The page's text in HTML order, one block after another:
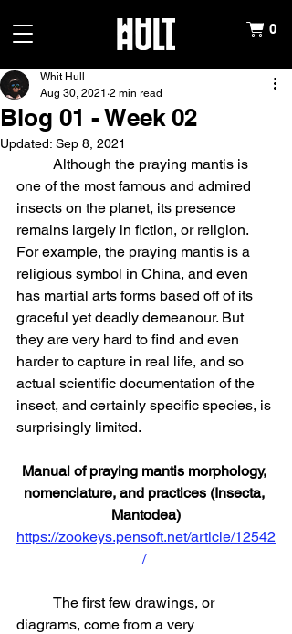
0
Blog 01 - Week 02
Whit Hull
Aug 30, 2021 2 min read
Updated: Sep 8, 2021
one of the most famous and admired
insects on the planet, its presence
remains largely in fiction, or religion.
For example, the praying mantis is a
religious symbol in China, and even
has martial arts forms based off of its
graceful yet deadly demeanour. But
they are very hard to find and even
harder to capture in real life, and so
actual scientific documentation of the
insect, and certainly specific species, is
surprisingly limited.
Manual of praying mantis morphology,
nomenclature, and practices (Insecta,
Mantodea)
https://zookeys.pensoft.net/article/12542
/
diagrams, come from a very